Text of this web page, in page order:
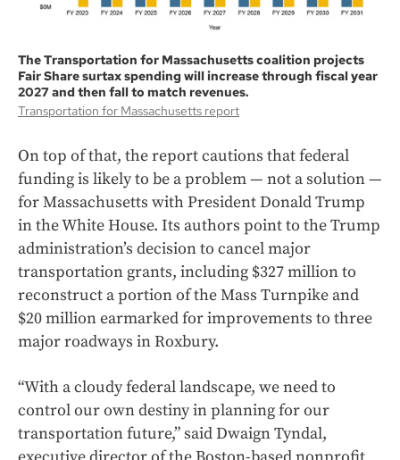
The Transportation for Massachusetts coalition projects
Fair Share surtax spending will increase through fiscal year
2027 and then fall to match revenues.
Transportation for Massachusetts report
On top of that, the report cautions that federal
funding is likely to be a problem — not a solution —
for Massachusetts with President Donald Trump
in the White House. Its authors point to the Trump
administration’s decision to cancel major
transportation grants, including $327 million to
reconstruct a portion of the Mass Turnpike and
$20 million earmarked for improvements to three
major roadways in Roxbury.
“With a cloudy federal landscape, we need to
control our own destiny in planning for our
transportation future,” said Dwaign Tyndal,